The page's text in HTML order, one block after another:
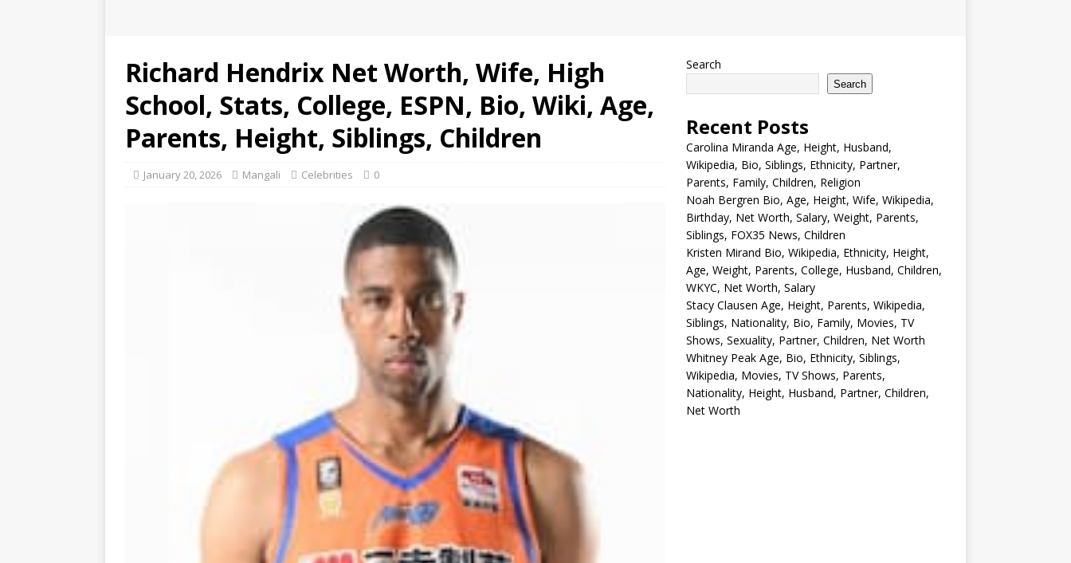
Richard Hendrix Net Worth, Wife, High
School, Stats, College, ESPN, Bio, Wiki, Age,
Parents, Height, Siblings, Children
January 20, 2026 Mangali Celebrities 0
Search
Search
Recent Posts
Carolina Miranda Age, Height, Husband,
Wikipedia, Bio, Siblings, Ethnicity, Partner,
Parents, Family, Children, Religion
Noah Bergren Bio, Age, Height, Wife, Wikipedia,
Birthday, Net Worth, Salary, Weight, Parents,
Siblings, FOX35 News, Children
Kristen Mirand Bio, Wikipedia, Ethnicity, Height,
Age, Weight, Parents, College, Husband, Children,
WKYC, Net Worth, Salary
Stacy Clausen Age, Height, Parents, Wikipedia,
Siblings, Nationality, Bio, Family, Movies, TV
Shows, Sexuality, Partner, Children, Net Worth
Whitney Peak Age, Bio, Ethnicity, Siblings,
Wikipedia, Movies, TV Shows, Parents,
Nationality, Height, Husband, Partner, Children,
Net Worth